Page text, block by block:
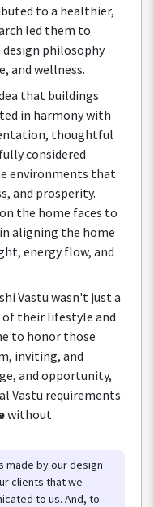
to a healthier,
led them to
design philosophy
, and wellness.
that buildings
in harmonywith
, thoughtful
considered
environments that
, and prosperity.
the home faces to
in aligning the home
, energy flow, and
Vastu wasn't just a
of their lifestyle and
to honor those
, inviting, and
, and opportunity,
Vastu requirements
without
made byourdesign
clients thatwe
to us. And, to